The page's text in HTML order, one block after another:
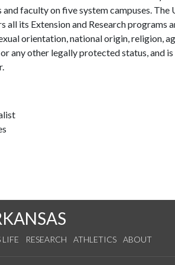
faculty on five system campuses.
its Extension and Research programs
orientation, national origin, religion,
any other legally protected status, and
LIFE RESEARCH ATHLETICS ABOUT